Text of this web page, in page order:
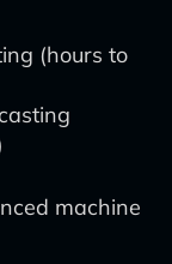
(hours to
machine